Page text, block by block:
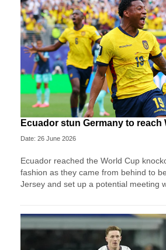
Ecuador stun Germany to reach
Date: 26 June 2026
Ecuador reached the World Cup
fashion as they came from behind to
Jersey and set up a potential meeting